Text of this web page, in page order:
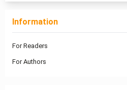
Information
For Readers
For Authors